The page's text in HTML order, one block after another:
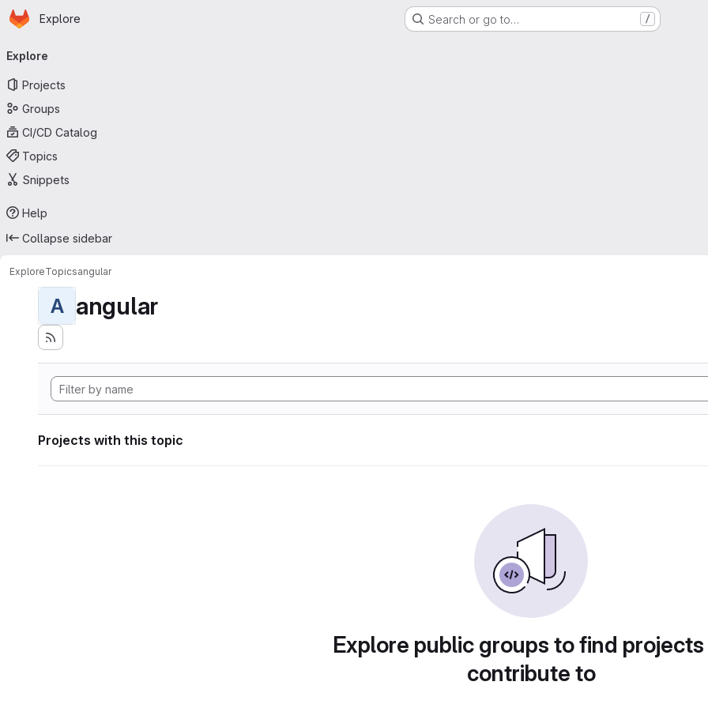
Skip to main content
Homepage
Explore Search or go to… /
navigation
Explore
Projects
Groups
CI/CD Catalog
Topics
Snippets
Help
Collapse sidebar
ExploreTopicsangular
A angular
Projects with this topic
Explore public groups to find
contribute to